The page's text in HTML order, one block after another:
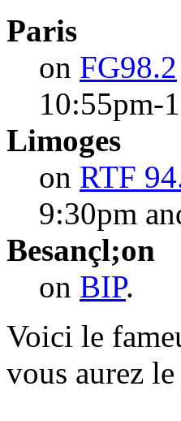
Paris
on FG98.2
10:55pm-
Limoges
on RTF
9:30pm
Besançl;on
on BIP.
Voici le
vous aurez